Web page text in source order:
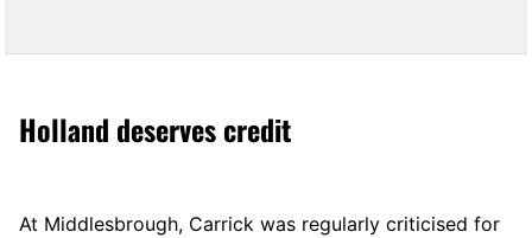
Holland deserves credit
At Middlesbrough, Carrick was regularly criticised for